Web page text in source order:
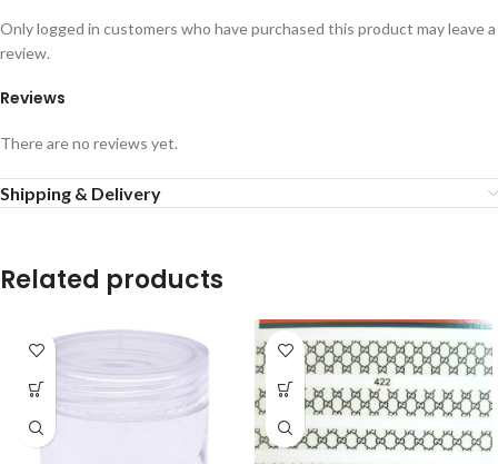
Reviews
There are no reviews yet.
Only logged in customers who have purchased this product may leave a
review.
Shipping & Delivery
Related products